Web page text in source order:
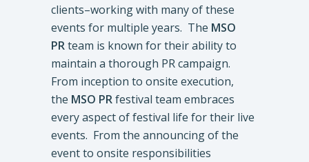
clients–working with many of these
events for multiple years. The MSO
PRteam is known for their ability to
maintain a thorough PR campaign.
From inception to onsite execution,
the MSO PRfestival team embraces
every aspect of festival life for their live
events. From the announcing of the
event to onsite responsibilities